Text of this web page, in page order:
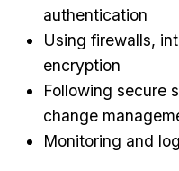
authentication
Using firewalls,
encryption
Following secure
change
Monitoring and